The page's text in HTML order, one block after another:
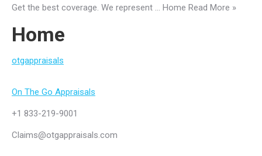
Get the best coverage. We represent … Home Read More »
Home
otgappraisals
On The Go Appraisals
+1 833-219-9001
Claims@otgappraisals.com